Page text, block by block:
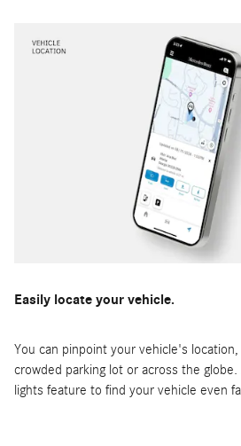
Easily locate your vehicle.
You can pinpoint your vehicle's
crowded parking lot or across the
lights feature to find your vehicle even